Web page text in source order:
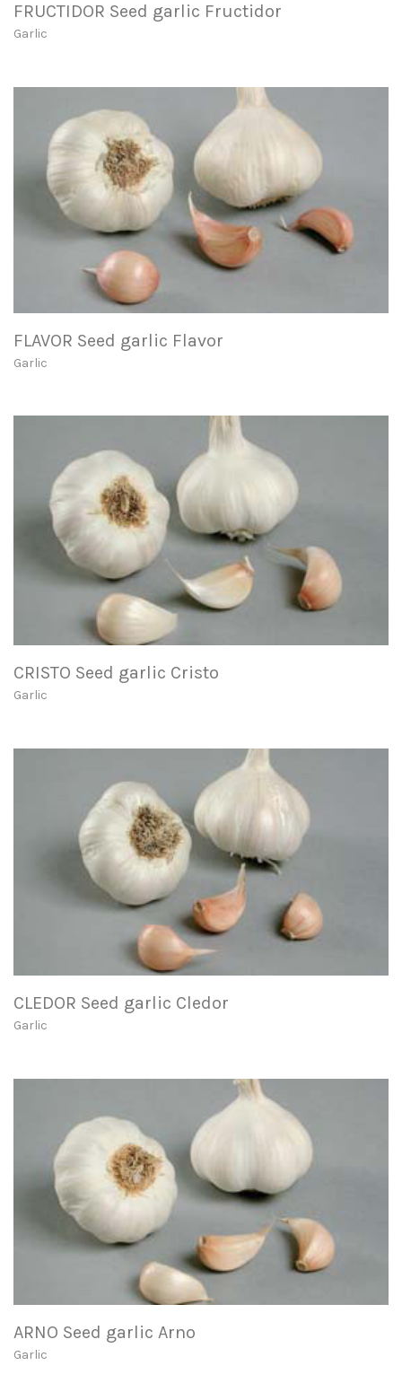
FRUCTIDOR Seed garlic Fructidor
Garlic
FLAVOR Seed garlic Flavor
Garlic
CRISTO Seed garlic Cristo
Garlic
CLEDOR Seed garlic Cledor
Garlic
ARNO Seed garlic Arno
Garlic